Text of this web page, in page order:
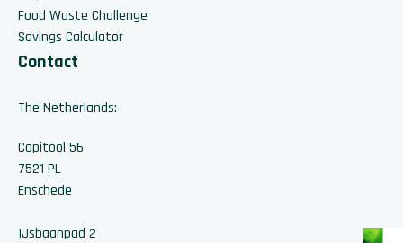
Food Waste Challenge
Savings Calculator
Contact
The Netherlands:
Capitool 56
7521 PL
Enschede
IJsbaanpad 2